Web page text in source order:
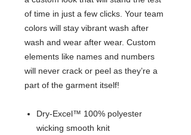
of time in just a few clicks. Your team
colors will stay vibrant wash after
wash and wear after wear. Custom
elements like names and numbers
will never crack or peel as they’re a
part of the garment itself!
Dry-Excel™ 100% polyester
wicking smooth knit